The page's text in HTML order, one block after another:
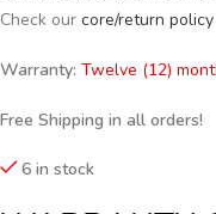
Check our core/return
Warranty: Twelve (12)
Free Shipping in all orders!
6 in stock